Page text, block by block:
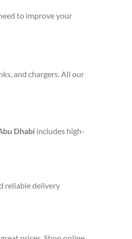
to improve your
and chargers. All our
Dhabiincludes high-
reliable delivery